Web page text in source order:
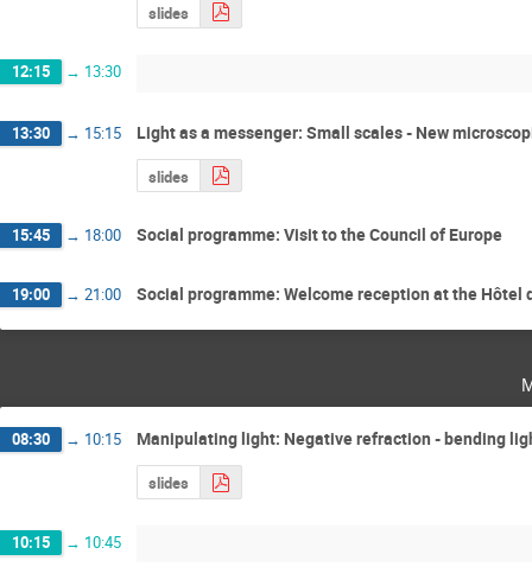
slides
12:15 → 13:30
13:30 → 15:15 Light as a messenger: Small scales - New
slides
15:45 → 18:00 Social programme: Visit to the Council of Europe
19:00 → 21:00 Social programme: Welcome reception at the Hôtel
08:30 → 10:15 Manipulating light: Negative refraction - bending
slides
10:15 → 10:45